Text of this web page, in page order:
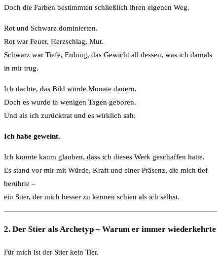
Doch die Farben bestimmten schließlich ihren eigenen Weg.
Rot und Schwarz dominierten.
Rot war Feuer, Herzschlag, Mut.
Schwarz war Tiefe, Erdung, das Gewicht all dessen, was ich damals
in mir trug.
Ich dachte, das Bild würde Monate dauern.
Doch es wurde in wenigen Tagen geboren.
Und als ich zurücktrat und es wirklich sah:
Ich habe geweint.
Ich konnte kaum glauben, dass ich dieses Werk geschaffen hatte.
Es stand vor mir mit Würde, Kraft und einer Präsenz, die mich tief
berührte –
ein Stier, der mich besser zu kennen schien als ich selbst.
2. Der Stier als Archetyp – Warum er immer wiederkehrte
Für mich ist der Stier kein Tier.